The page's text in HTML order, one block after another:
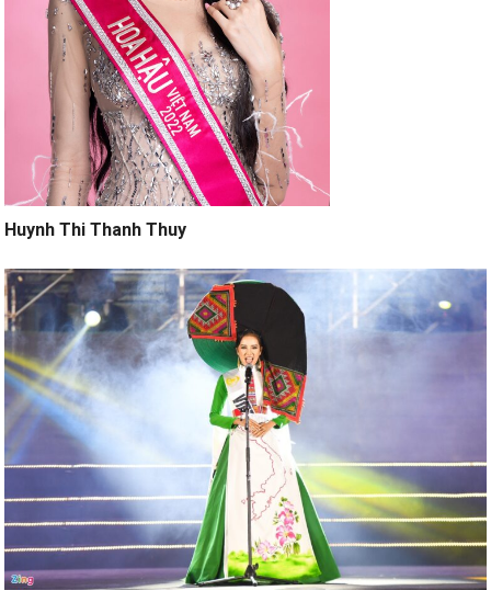
Huynh Thi Thanh Thuy